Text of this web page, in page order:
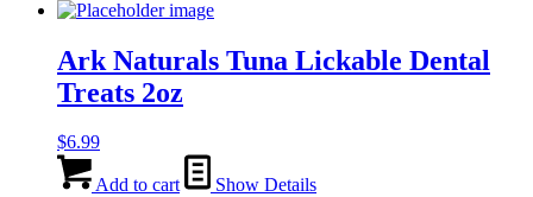
Ark Naturals Tuna Lickable Dental
Treats 2oz
$6.99
Add to cart Show Details